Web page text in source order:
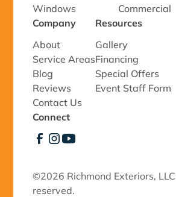
Windows
Commercial
Company
About
Service Areas
Blog
Reviews
Contact Us
Resources
Gallery
Financing
Special Offers
Event Staff Form
Connect
©2026 Richmond Exteriors,
reserved.